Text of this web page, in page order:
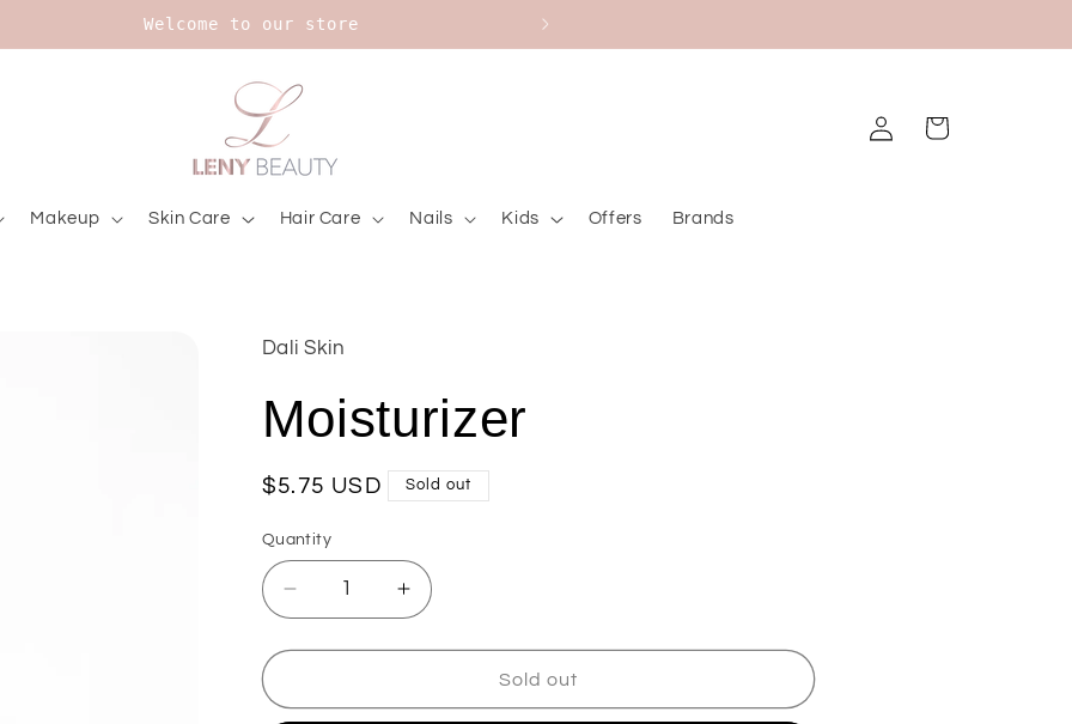
Upt to 20% on Bourjois
Makeup Skin Care Hair Care Nails Kids Offers Brands
Log
in
Cart
Dali Skin
Moisturizer
Regular
$5.75 USD Sold out
Quantity
Decrease
quantity
for
Increase
quantity
for
MoisturizerSold out